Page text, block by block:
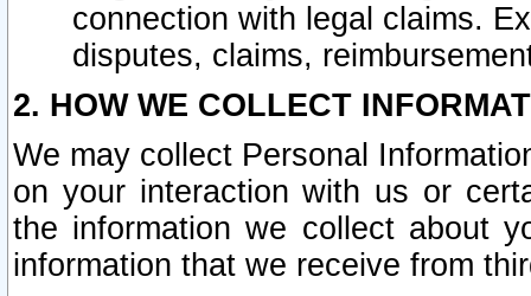
connection with legal claims.
disputes, claims,
2. HOW WE COLLECT
We may collect Personal
on your interaction with us or
the information we collect about
information that we receive from